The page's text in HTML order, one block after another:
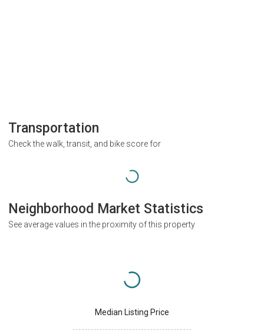
Transportation
Check the walk, transit, and bike score for
Neighborhood Market Statistics
See average values in the proximity of this property
Median Listing Price